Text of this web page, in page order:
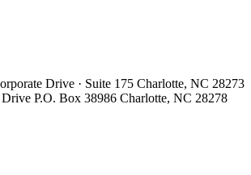
Drive · Suite 175 Charlotte, NC 28273
P.O. Box 38986 Charlotte, NC 28278